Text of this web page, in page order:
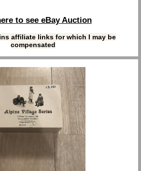
to see eBay Auction
affiliate links for which I may be
compensated